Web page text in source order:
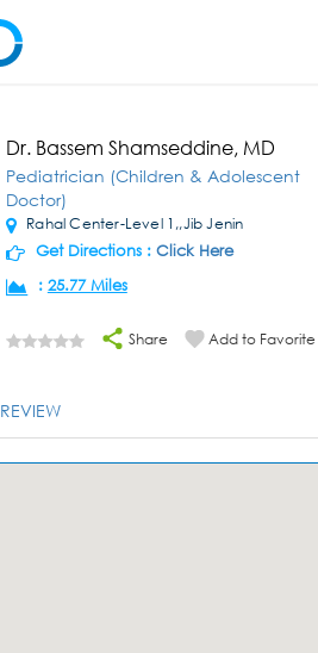
Dr. Bassem Shamseddine, MD
Pediatrician (Children & Adolescent
Doctor)
Rahal Center-Level 1,,Jib Jenin
Get Directions : Click Here
: 25.77 Miles
Share Add to Favorite
REVIEW